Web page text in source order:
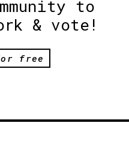
to
& vote!
free